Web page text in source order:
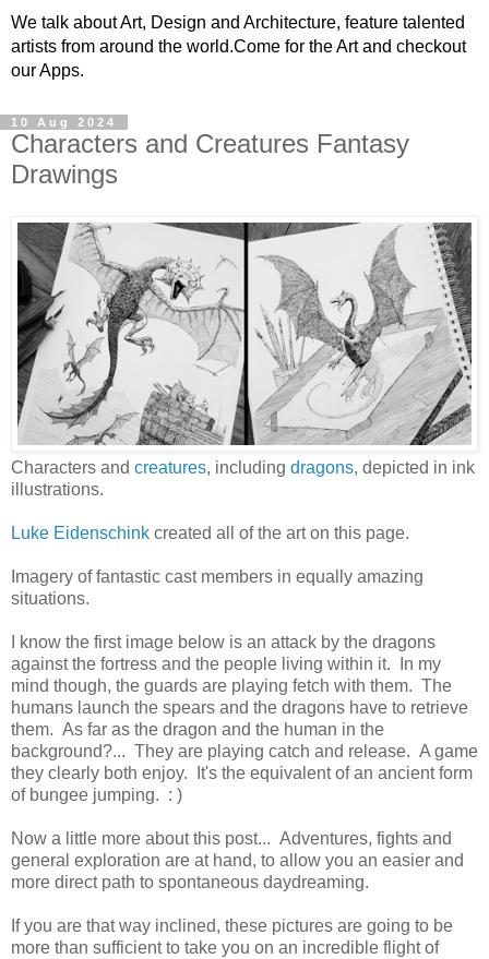
We talk about Art, Design and Architecture, feature talented
artists from around the world.Come for the Art and checkout
our Apps.
10 Aug 2024
Characters and Creatures Fantasy
Drawings
Characters and creatures, including dragons, depicted in ink
illustrations.
Luke Eidenschink created all of the art on this page.
Imagery of fantastic cast members in equally amazing
situations.
I know the first image below is an attack by the dragons
against the fortress and the people living within it. In my
mind though, the guards are playing fetch with them. The
humans launch the spears and the dragons have to retrieve
them. As far as the dragon and the human in the
background?... They are playing catch and release. A game
they clearly both enjoy. It's the equivalent of an ancient form
of bungee jumping. : )
Now a little more about this post... Adventures, fights and
general exploration are at hand, to allow you an easier and
more direct path to spontaneous daydreaming.
If you are that way inclined, these pictures are going to be
more than sufficient to take you on an incredible flight of